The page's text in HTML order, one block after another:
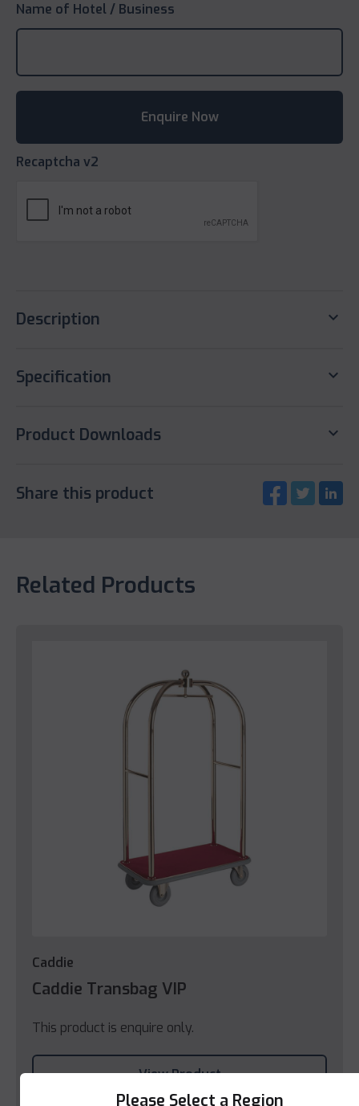
Name of Hotel / Business
Recaptcha v2
Description keyboard_arrow_down
Specification keyboard_arrow_down
Product Downloads keyboard_arrow_down
Share this product
Related Products
Caddie
Caddie Transbag VIP
This product is enquire only.
View Product
Please Select a Region